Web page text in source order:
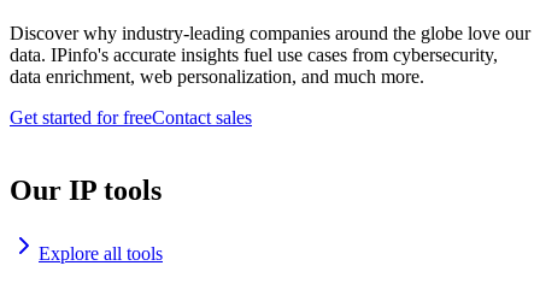
Discover why industry-leading companies around the globe love our
data. IPinfo's accurate insights fuel use cases from cybersecurity,
data enrichment, web personalization, and much more.
Get started for freeContact sales
Our IP tools
Explore all tools